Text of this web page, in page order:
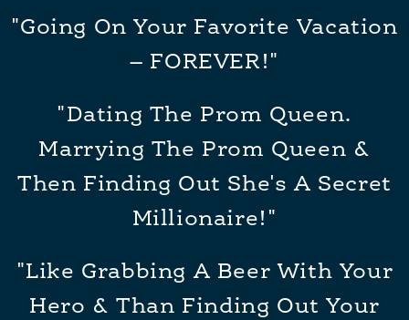
"Going On Your Favorite Vacation
– FOREVER!"
"Dating The Prom Queen.
Marrying The Prom Queen &
Then Finding Out She's A Secret
Millionaire!"
"Like Grabbing A Beer With Your
Hero & Than Finding Out Your